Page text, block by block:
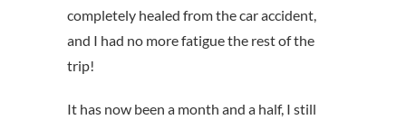
completely healed from the car accident,
and I had no more fatigue the rest of the
trip!
It has now been a month and a half, I still